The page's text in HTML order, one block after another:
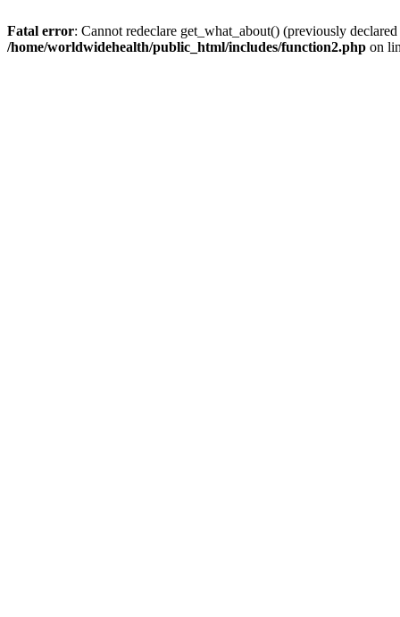
Fatal error: Cannot redeclare get_what_about() (previously
/home/worldwidehealth/public_html/includes/function2.php on